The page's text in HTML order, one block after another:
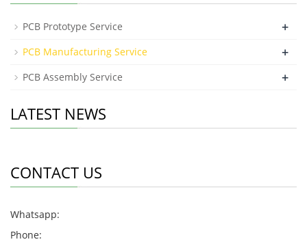
PCB Prototype Service +
PCB Manufacturing Service +
PCB Assembly Service +
LATEST NEWS
CONTACT US
Whatsapp:
Phone: